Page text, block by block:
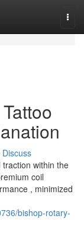
Discuss
within the
coil
, minimized
bishop-rotary-